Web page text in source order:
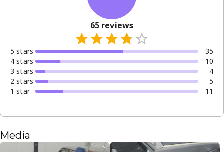
65 reviews
5 stars
35
4 stars
10
3 stars
4
2 stars
5
1 star 11
Media